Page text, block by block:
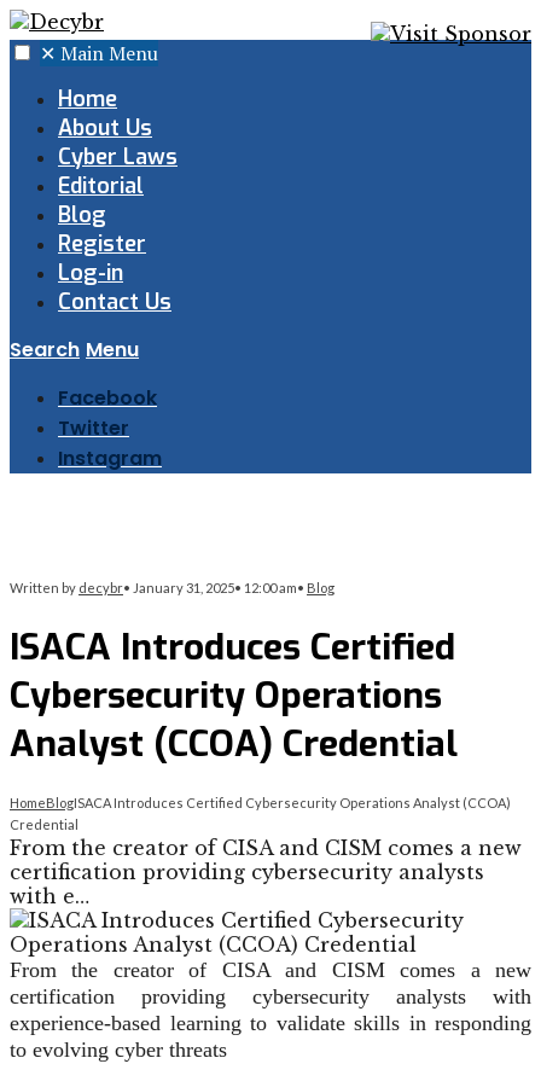
✕ Main Menu
Home
About Us
Cyber Laws
Editorial
Blog
Register
Log-in
Contact Us
Search Menu
Facebook
Twitter
Instagram
Written by decybr• January 31, 2025• 12:00 am• Blog
ISACA Introduces Certified
Cybersecurity Operations
Analyst (CCOA) Credential
HomeBlogISACA Introduces Certified Cybersecurity Operations Analyst (CCOA)
Credential
From the creator of CISA and CISM comes a new
certification providing cybersecurity analysts
with e…
From the creator of CISA and CISM comes a new
certification providing cybersecurity analysts with
experience-based learning to validate skills in responding
to evolving cyber threats